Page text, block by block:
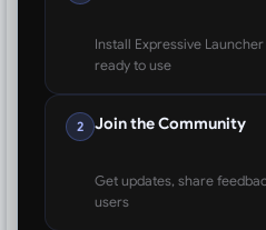
Install Expressive
ready to use
2 Join the Community
Get updates, share
users